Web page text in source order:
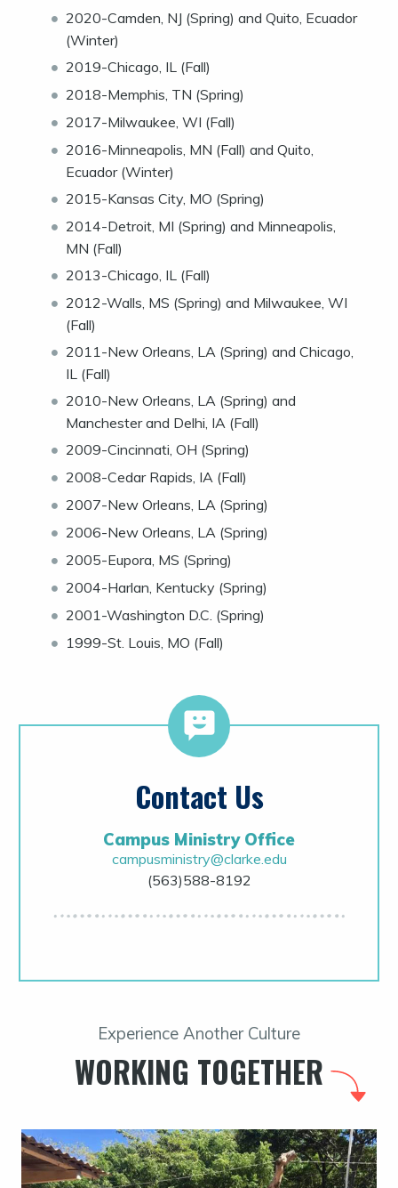
2020-Camden, NJ (Spring) and Quito, Ecuador
(Winter)
2019-Chicago, IL (Fall)
2018-Memphis, TN (Spring)
2017-Milwaukee, WI (Fall)
2016-Minneapolis, MN (Fall) and Quito,
Ecuador (Winter)
2015-Kansas City, MO (Spring)
2014-Detroit, MI (Spring) and Minneapolis,
MN (Fall)
2013-Chicago, IL (Fall)
2012-Walls, MS (Spring) and Milwaukee, WI
(Fall)
2011-New Orleans, LA (Spring) and Chicago,
IL (Fall)
2010-New Orleans, LA (Spring) and
Manchester and Delhi, IA (Fall)
2009-Cincinnati, OH (Spring)
2008-Cedar Rapids, IA (Fall)
2007-New Orleans, LA (Spring)
2006-New Orleans, LA (Spring)
2005-Eupora, MS (Spring)
2004-Harlan, Kentucky (Spring)
2001-Washington D.C. (Spring)
1999-St. Louis, MO (Fall)
Contact Us
Campus Ministry Office
campusministry@clarke.edu
(563)588-8192
Experience Another Culture
WORKING TOGETHER